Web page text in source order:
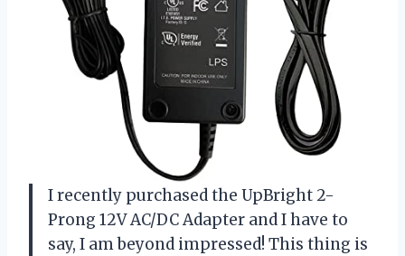
I recently purchased the UpBright 2-
Prong 12V AC/DC Adapter and I have to
say, I am beyond impressed! This thing is